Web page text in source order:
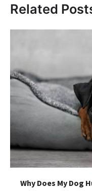
Related
Why Does My Dog